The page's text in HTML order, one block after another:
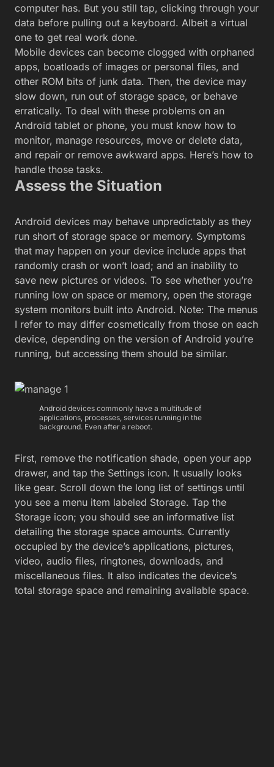
computer has. But you still tap, clicking through your
data before pulling out a keyboard. Albeit a virtual
one to get real work done.
Mobile devices can become clogged with orphaned
apps, boatloads of images or personal files, and
other ROM bits of junk data. Then, the device may
slow down, run out of storage space, or behave
erratically. To deal with these problems on an
Android tablet or phone, you must know how to
monitor, manage resources, move or delete data,
and repair or remove awkward apps. Here’s how to
handle those tasks.
Assess the Situation
Android devices may behave unpredictably as they
run short of storage space or memory. Symptoms
that may happen on your device include apps that
randomly crash or won’t load; and an inability to
save new pictures or videos. To see whether you’re
running low on space or memory, open the storage
system monitors built into Android. Note: The menus
I refer to may differ cosmetically from those on each
device, depending on the version of Android you’re
running, but accessing them should be similar.
Android devices commonly have a multitude of
applications, processes, services running in the
background. Even after a reboot.
First, remove the notification shade, open your app
drawer, and tap the Settings icon. It usually looks
like gear. Scroll down the long list of settings until
you see a menu item labeled Storage. Tap the
Storage icon; you should see an informative list
detailing the storage space amounts. Currently
occupied by the device’s applications, pictures,
video, audio files, ringtones, downloads, and
miscellaneous files. It also indicates the device’s
total storage space and remaining available space.